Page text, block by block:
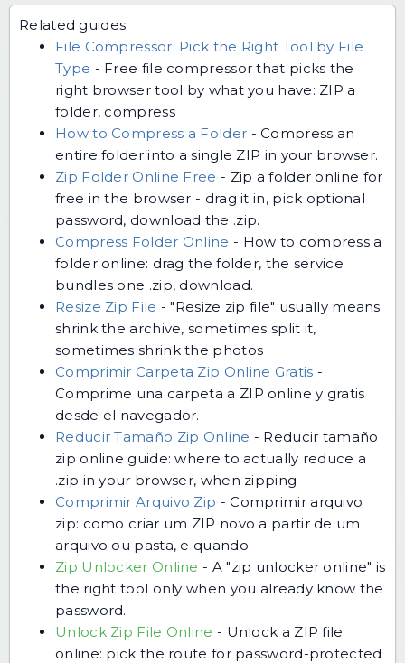
Related guides:
File Compressor: Pick the Right Tool by File
Type - Free file compressor that picks the
right browser tool by what you have: ZIP a
folder, compress
How to Compress a Folder -Compress an
entire folder into a single ZIP in your browser.
Zip Folder Online Free - Zip a folder online for
free in the browser - drag it in, pick optional
password, download the .zip.
Compress Folder Online - How to compress a
folder online: drag the folder, the service
bundles one .zip, download.
Resize Zip File -"Resize zip file" usually means
shrink the archive, sometimes split it,
sometimes shrink the photos
Comprimir Carpeta Zip Online Gratis -
Comprime una carpeta a ZIP online y gratis
desde el navegador.
Reducir Tamaño Zip Online - Reducir tamaño
zip online guide: where to actually reduce a
.zip in your browser, when zipping
Comprimir Arquivo Zip -Comprimir arquivo
zip: como criar um ZIP novo a partir de um
arquivo ou pasta, e quando
Zip Unlocker Online - A "zip unlocker online" is
the right tool only when you already know the
password.
Unlock Zip File Online - Unlock a ZIP file
online: pick the route for password-protected